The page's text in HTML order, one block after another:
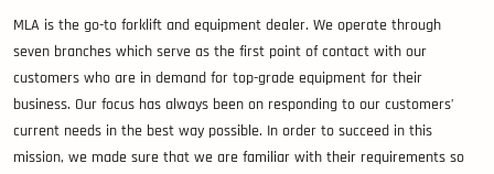
MLA is the go-to forklift and equipment dealer. We operate through
seven branches which serve as the first point of contact with our
customers who are in demand for top-grade equipment for their
business. Our focus has always been on responding to our customers’
current needs in the best way possible. In order to succeed in this
mission, we made sure that we are familiar with their requirements so